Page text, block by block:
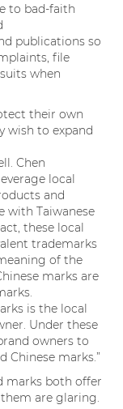
to bad-faith
publications so
file
when
their own
wish to expand
Chen
local
and
with Taiwanese
these local
trademarks
of the
marks are
is the local
Under these
owners to
Chinese marks.”
marks both offer
are glaring.